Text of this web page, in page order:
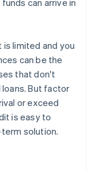
can arrive in
limited and you
can be the
that don't
But factor
or exceed
is easy to
solution.